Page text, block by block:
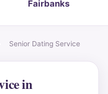
Fairbanks
Senior Dating Service
in